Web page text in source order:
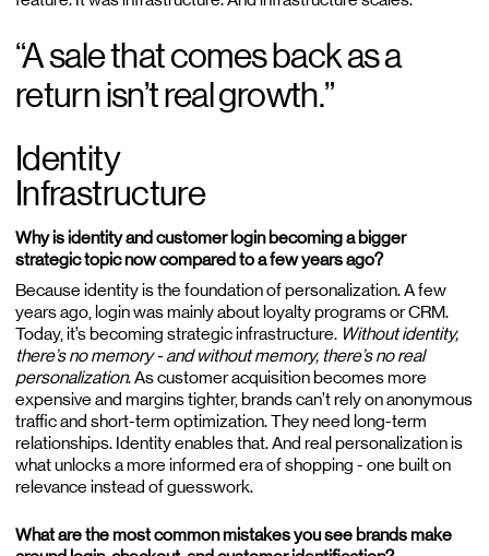
“A sale that comes back as a
return isn’t real growth.”
Identity
Infrastructure
Why is identity and customer login becoming a bigger
strategic topic now compared to a few years ago?
Because identity is the foundation of personalization. A few
years ago, login was mainly about loyalty programs or CRM.
Today, it’s becoming strategic infrastructure. Without identity,
there’s no memory - and without memory, there’s no real
personalization. As customer acquisition becomes more
expensive and margins tighter, brands can’t rely on anonymous
traffic and short-term optimization. They need long-term
relationships. Identity enables that. And real personalization is
what unlocks a more informed era of shopping - one built on
relevance instead of guesswork.
What are the most common mistakes you see brands make